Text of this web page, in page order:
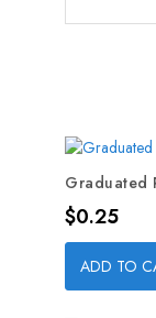
Graduated
Price
$0.25
ADD TO